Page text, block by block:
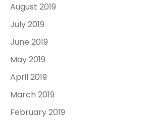
August 2019
July 2019
June 2019
May 2019
April 2019
March 2019
February 2019